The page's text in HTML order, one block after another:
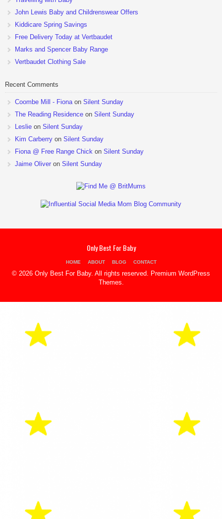
John Lewis Baby and Childrenswear Offers
Kiddicare Spring Savings
Free Delivery Today at Vertbaudet
Marks and Spencer Baby Range
Vertbaudet Clothing Sale
Recent Comments
Coombe Mill - Fiona on Silent Sunday
The Reading Residence on Silent Sunday
Leslie on Silent Sunday
Kim Carberry on Silent Sunday
Fiona @ Free Range Chick on Silent Sunday
Jaime Oliver on Silent Sunday
Only Best For Baby
HOME ABOUT BLOG CONTACT
© 2026 Only Best For Baby. All rights reserved. Premium WordPress
Themes